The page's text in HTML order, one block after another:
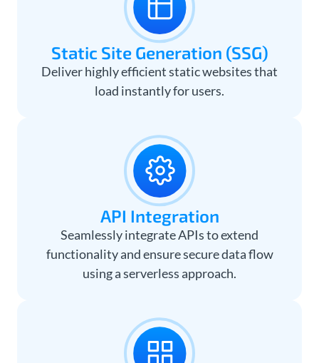
Static Site Generation (SSG)
Deliver highly efficient static websites that
load instantly for users.
API Integration
Seamlessly integrate APIs to extend
functionality and ensure secure data flow
using a serverless approach.